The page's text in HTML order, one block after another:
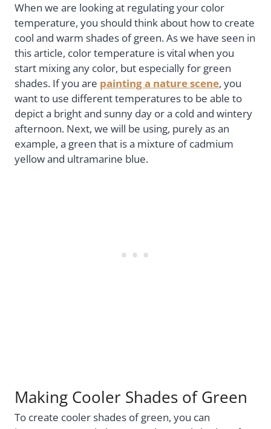
When we are looking at regulating your color
temperature, you should think about how to create
cool and warm shades of green. As we have seen in
this article, color temperature is vital when you
start mixing any color, but especially for green
shades. If you are painting a nature scene, you
want to use different temperatures to be able to
depict a bright and sunny day or a cold and wintery
afternoon. Next, we will be using, purely as an
example, a green that is a mixture of cadmium
yellow and ultramarine blue.
Making Cooler Shades of Green
To create cooler shades of green, you can